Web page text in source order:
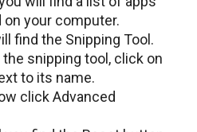
your computer.
find the Snipping Tool.
snipping tool, click on
to its name.
click Advanced